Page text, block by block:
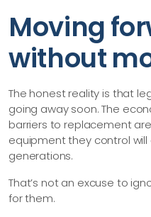
Moving
without
The honest reality is that
going away soon. The
barriers to replacement
equipment they control
generations.
That’s not an excuse to
for them.